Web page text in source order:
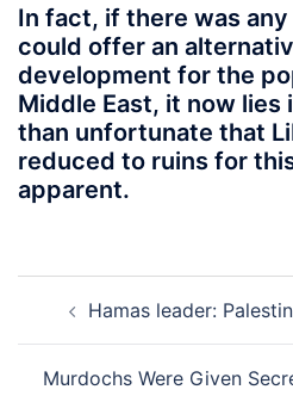
In fact, if there was
could offer an
development for the
Middle East, it now lies
than unfortunate that
reduced to ruins for
apparent.
navigation
Hamas leader:
Murdochs Were Given